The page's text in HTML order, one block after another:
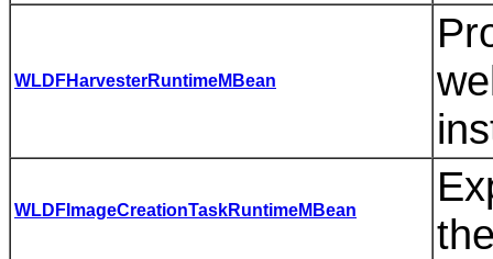
WLDFHarvesterRuntimeMBean
WLDFImageCreationTaskRuntimeMBean